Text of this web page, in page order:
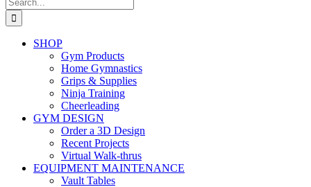
for:
SHOP
Gym Products
Home Gymnastics
Grips & Supplies
Ninja Training
Cheerleading
GYM DESIGN
Order a 3D Design
Recent Projects
Virtual Walk-thrus
EQUIPMENT MAINTENANCE
Vault Tables